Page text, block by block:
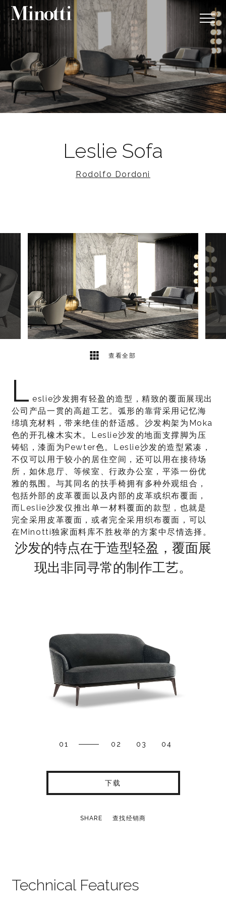
Leslie Sofa
Rodolfo Dordoni
查看全部
9 2
L eslie沙发拥有轻盈的造型，精致的覆面展现出
公司产品一贯的高超工艺。弧形的靠背采用记忆海
绵填充材料，带来绝佳的舒适感。沙发构架为Moka
色的开孔橡木实木。Leslie沙发的地面支撑脚为压
铸铝，漆面为Pewter色。Leslie沙发的造型紧凑，
不仅可以用于较小的居住空间，还可以用在接待场
所，如休息厅、等候室、行政办公室，平添一份优
雅的氛围。与其同名的扶手椅拥有多种外观组合，
包括外部的皮革覆面以及内部的皮革或织布覆面，
而Leslie沙发仅推出单一材料覆面的款型，也就是
完全采用皮革覆面，或者完全采用织布覆面，可以
在Minotti独家面料库不胜枚举的方案中尽情选择。
沙发的特点在于造型轻盈，覆面展
现出非同寻常的制作工艺。
01 02 03 04
下载
SHARE 查找经销商
Technical Features